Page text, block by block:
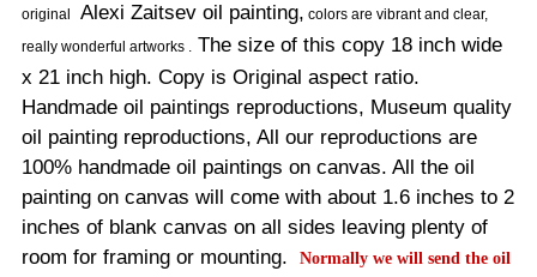
original
Alexi Zaitsev oil painting, colors are vibrant and clear,
really wonderful artworks .The size of this copy 18 inch wide
x 21 inch high. Copy is Original aspect ratio.
Handmade oil paintings reproductions, Museum quality
oil painting reproductions, All our reproductions are
100% handmade oil paintings on canvas. All the oil
painting on canvas will come with about 1.6 inches to 2
inches of blank canvas on all sides leaving plenty of
room for framing or mounting.
Normallywe will send the oil